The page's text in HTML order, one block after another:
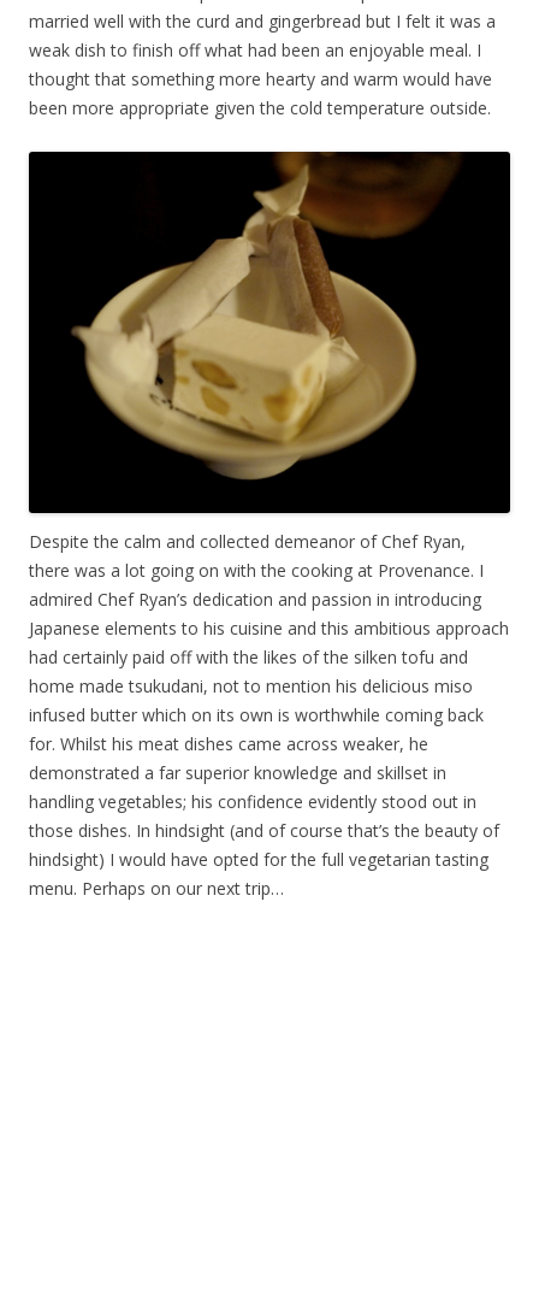
married well with the curd and gingerbread but I felt it was a
weak dish to finish off what had been an enjoyable meal. I
thought that something more hearty and warm would have
been more appropriate given the cold temperature outside.
Despite the calm and collected demeanor of Chef Ryan,
there was a lot going on with the cooking at Provenance. I
admired Chef Ryan’s dedication and passion in introducing
Japanese elements to his cuisine and this ambitious approach
had certainly paid off with the likes of the silken tofu and
home made tsukudani, not to mention his delicious miso
infused butter which on its own is worthwhile coming back
for. Whilst his meat dishes came across weaker, he
demonstrated a far superior knowledge and skillset in
handling vegetables; his confidence evidently stood out in
those dishes. In hindsight (and of course that’s the beauty of
hindsight) I would have opted for the full vegetarian tasting
menu. Perhaps on our next trip…